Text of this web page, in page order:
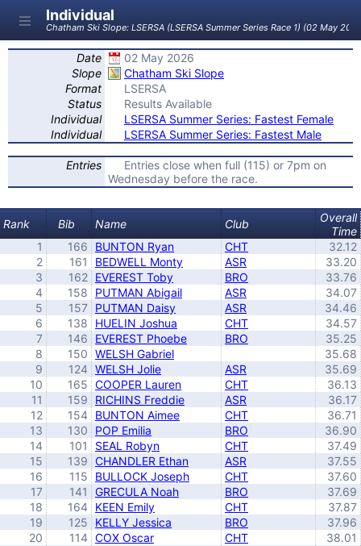
Individual
Chatham Ski Slope: LSERSA (LSERSA Summer Series Race 1) (02 May
Date
02 May 2026
Slope
Chatham Ski Slope
Format
LSERSA
Status
Results Available
Individual
LSERSA Summer Series: Fastest Female
Individual
LSERSA Summer Series: Fastest Male
Entries
Entries close when full (115) or 7pm on
Wednesday before the race.
Rank Bib Name Club
Overall
Time
1
166 BUNTON Ryan CHT
32.12
2
161 BEDWELL Monty ASR
33.20
3
162 EVEREST Toby BRO
33.76
4
158 PUTMAN Abigail ASR
34.07
5
157 PUTMAN Daisy ASR
34.46
6
138 HUELIN Joshua CHT
34.57
7
146 EVEREST Phoebe BRO
35.25
8
150 WELSH Gabriel
35.68
9
124 WELSH Jolie ASR
35.69
10
165 COOPER Lauren CHT
36.13
11
159 RICHINS Freddie ASR
36.17
12
154 BUNTON Aimee CHT
36.71
13
130 POP Emilia BRO
36.90
14
101 SEAL Robyn CHT
37.49
15
139 CHANDLER Ethan ASR
37.55
16
115 BULLOCK Joseph CHT
37.60
17
141 GRECULA Noah BRO
37.69
18
164 KEEN Emily CHT
37.87
19
125 KELLY Jessica BRO
37.96
20
114 COX Oscar CHT
38.01